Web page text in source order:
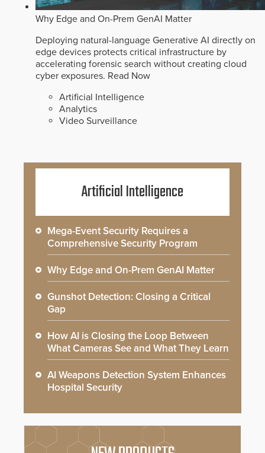
Why Edge and On-Prem GenAI Matter
Deploying natural-language Generative AI directly on
edge devices protects critical infrastructure by
accelerating forensic search without creating cloud
cyber exposures. Read Now
Artificial Intelligence
Analytics
Video Surveillance
Artificial Intelligence
Mega-Event Security Requires a
Comprehensive Security Program
Why Edge and On-Prem GenAI Matter
Gunshot Detection: Closing a Critical
Gap
How AI is Closing the Loop Between
What Cameras See and What They Learn
AI Weapons Detection System Enhances
Hospital Security